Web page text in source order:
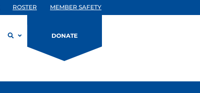
ROSTER MEMBER SAFETY
DONATE